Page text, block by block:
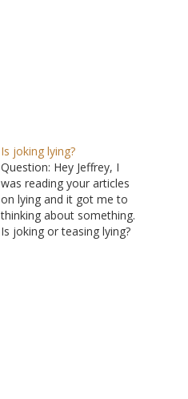
Is joking lying?
Question: Hey Jeffrey, I
was reading your articles
on lying and it got me to
thinking about something.
Is joking or teasing lying?